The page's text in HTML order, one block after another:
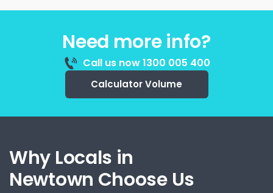
Need more info?
Call us now 1300 005 400
Calculator Volume
Why Locals in
Newtown Choose Us